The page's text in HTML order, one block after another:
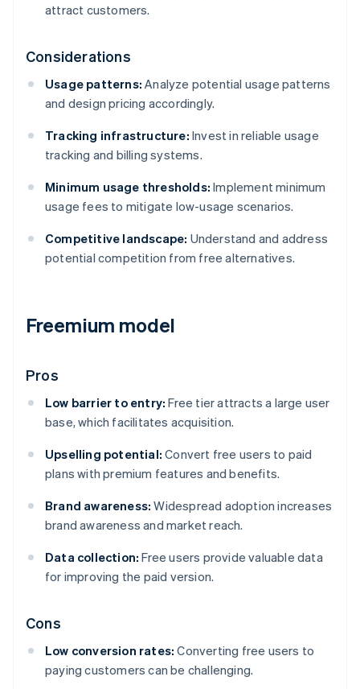
attract customers.
Considerations
Usage patterns: Analyze potential usage patterns
and design pricing accordingly.
Tracking infrastructure: Invest in reliable usage
tracking and billing systems.
Minimum usage thresholds: Implement minimum
usage fees to mitigate low-usage scenarios.
Competitive landscape: Understand and address
potential competition from free alternatives.
Freemium model
Pros
Low barrier to entry: Free tier attracts a large user
base, which facilitates acquisition.
Upselling potential: Convert free users to paid
plans with premium features and benefits.
Brand awareness: Widespread adoption increases
brand awareness and market reach.
Data collection: Free users provide valuable data
for improving the paid version.
Cons
Low conversion rates: Converting free users to
paying customers can be challenging.